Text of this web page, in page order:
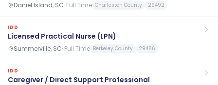
Daniel Island, SC· Full Time Charleston County 29492
IDD
Licensed Practical Nurse (LPN)
Summerville, SC· Full Time Berkeley County 29486
IDD
Caregiver / Direct Support Professional